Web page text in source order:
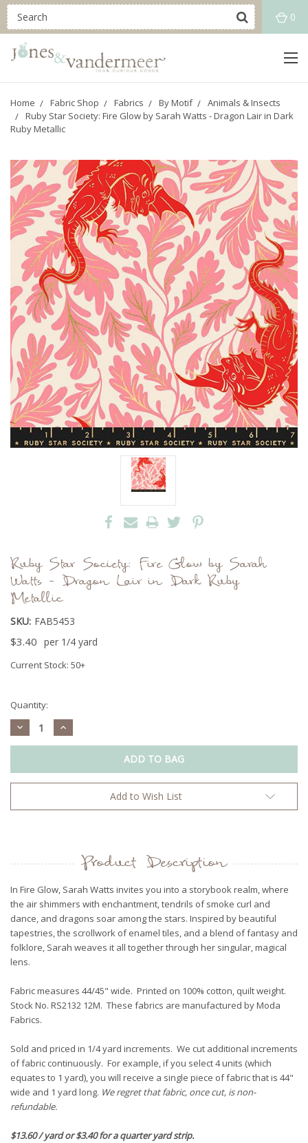
0
Home Fabric Shop Fabrics By Motif
Animals & Insects
Ruby Star Society: Fire Glow by Sarah Watts - Dragon Lair in Dark
Ruby Metallic
Ruby Star Society: Fire Glow by Sarah
Watts - Dragon Lair in Dark Ruby
Metallic
SKU: FAB5453
$3.40 per 1/4 yard
Current Stock: 50+
Quantity:
Decrease
Quantity:
Increase
Quantity:
Add to Wish List
Product Description
In Fire Glow, Sarah Watts invites you into a storybook realm, where
the air shimmers with enchantment, tendrils of smoke curl and
dance, and dragons soar among the stars. Inspired by beautiful
tapestries, the scrollwork of enamel tiles, and a blend of fantasy and
folklore, Sarah weaves it all together through her singular, magical
lens.
Fabric measures 44/45" wide. Printed on 100% cotton, quilt weight.
Stock No. RS2132 12M. These fabrics are manufactured by Moda
Fabrics.
Sold and priced in 1/4 yard increments. We cut additional increments
of fabric continuously. For example, if you select 4 units (which
equates to 1 yard), you will receive a single piece of fabric that is 44"
wide and 1 yard long. We regret that fabric, once cut, is non-
refundable.
$13.60 / yard or $3.40 for a quarter yard strip.